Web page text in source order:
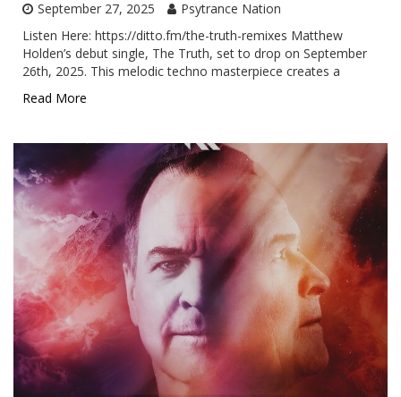
September 27, 2025
Psytrance Nation
Listen Here: https://ditto.fm/the-truth-remixes Matthew
Holden’s debut single, The Truth, set to drop on September
26th, 2025. This melodic techno masterpiece creates a
Read More